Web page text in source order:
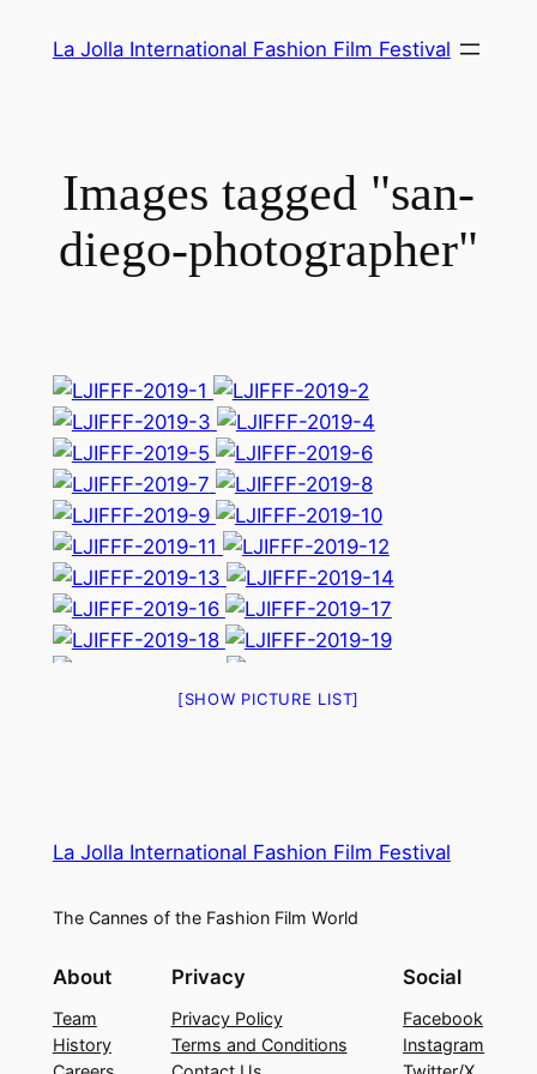
La Jolla International Fashion Film Festival
Images tagged "san-
diego-photographer"
[SHOW PICTURE LIST]
La Jolla International Fashion Film Festival
The Cannes of the Fashion Film World
About
Team
History
Privacy
Privacy Policy
Terms and Conditions
Social
Facebook
Instagram